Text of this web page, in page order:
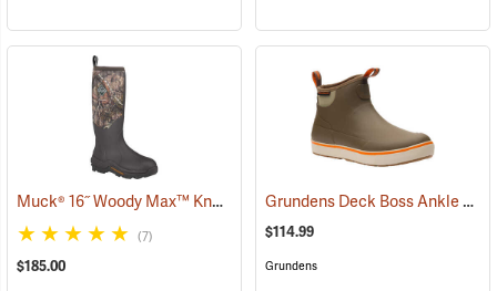
Muck® 16˝ Woody Max™ Knee Boots (94491)
(7)
$185.00
Grundens Deck Boss Ankle Boots
$114.99
Grundens